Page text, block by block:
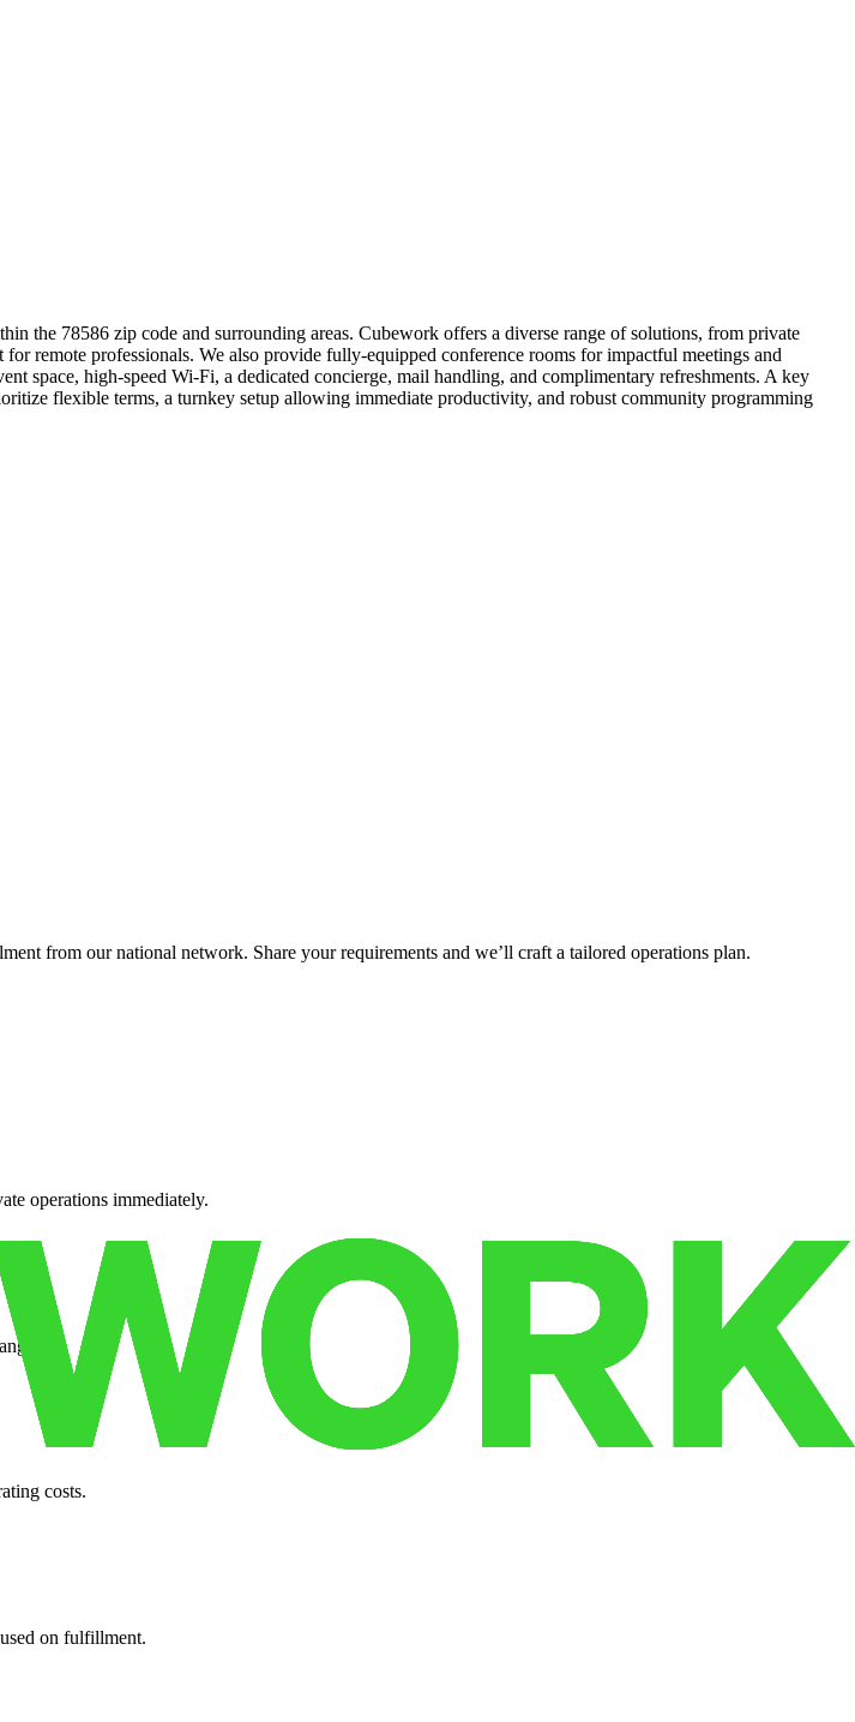
the 78586 zip code and surrounding areas. Cubework offers a diverse range of solutions, from private
remote professionals. We also provide fully-equipped conference rooms for impactful meetings and
space, high-speed Wi-Fi, a dedicated concierge, mail handling, and complimentary refreshments. A key
flexible terms, a turnkey setup allowing immediate productivity, and robust community programming
from our national network. Share your requirements and we’ll craft a tailored operations plan.
operations immediately.
costs.
on fulfillment.